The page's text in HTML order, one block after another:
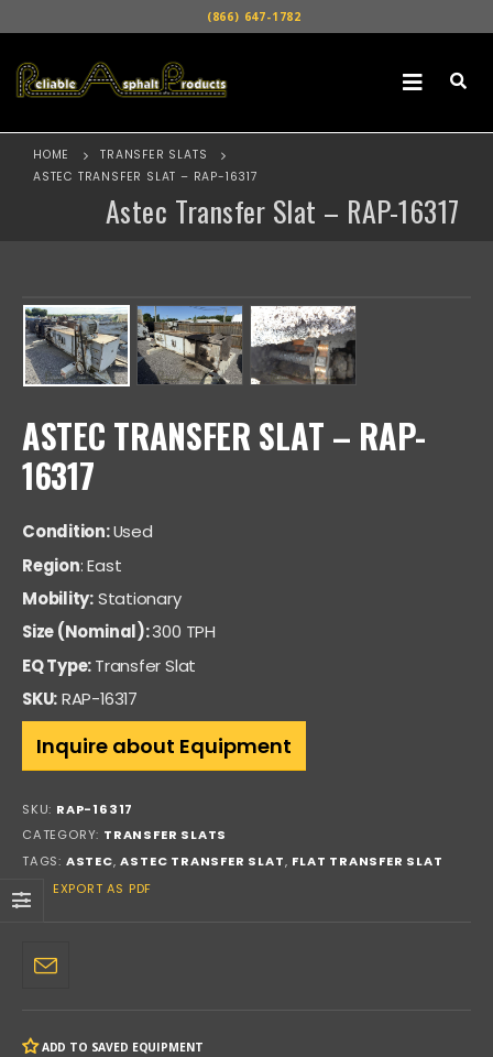
(866) 647-1782
HOME
TRANSFER SLATS
ASTEC TRANSFER SLAT – RAP-16317
Astec Transfer Slat – RAP-16317
ASTEC TRANSFER SLAT – RAP-
16317
Condition:Used
Region: East
Mobility:Stationary
Size (Nominal):300 TPH
EQ Type:Transfer Slat
SKU:RAP-16317
Inquire about Equipment
SKU: RAP-16317
CATEGORY: TRANSFER SLATS
TAGS: ASTEC,ASTEC TRANSFER SLAT, FLAT TRANSFER SLAT
EXPORT AS PDF
ADD TO SAVED EQUIPMENT